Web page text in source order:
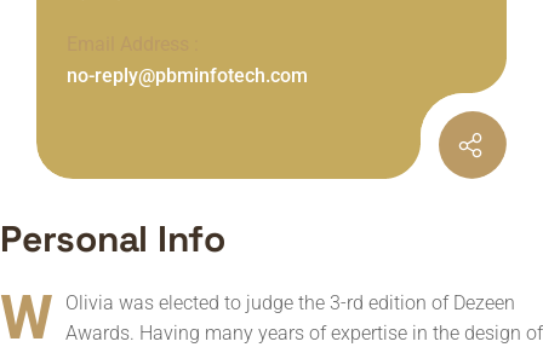
no-reply@pbminfotech.com
Personal Info
W
Olivia was elected to judge the 3-rd edition of Dezeen
Awards. Having many years of expertise in the design of